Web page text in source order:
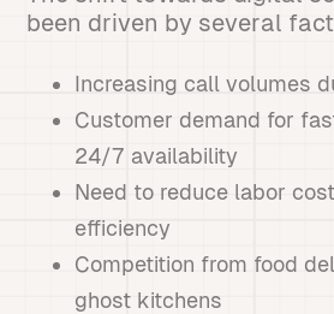
been driven by several
Increasing call volumes
Customer demand for
24/7 availability
Need to reduce labor
efficiency
Competition from food
ghost kitchens